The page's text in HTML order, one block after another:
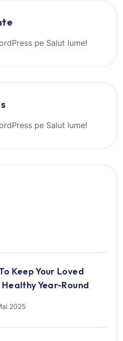
pe Salut lume!
pe Salut lume!
Keep Your Loved
Healthy Year-Round
2025